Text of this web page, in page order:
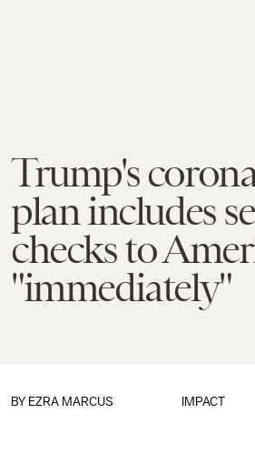
Trump's
plan includes
checks to
"immediately"
IMPACT
BY EZRA MARCUS